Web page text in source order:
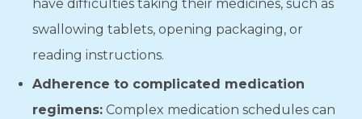
have difficulties taking their medicines, such as
swallowing tablets, opening packaging, or
reading instructions.
Adherence to complicated medication
regimens: Complex medication schedules can